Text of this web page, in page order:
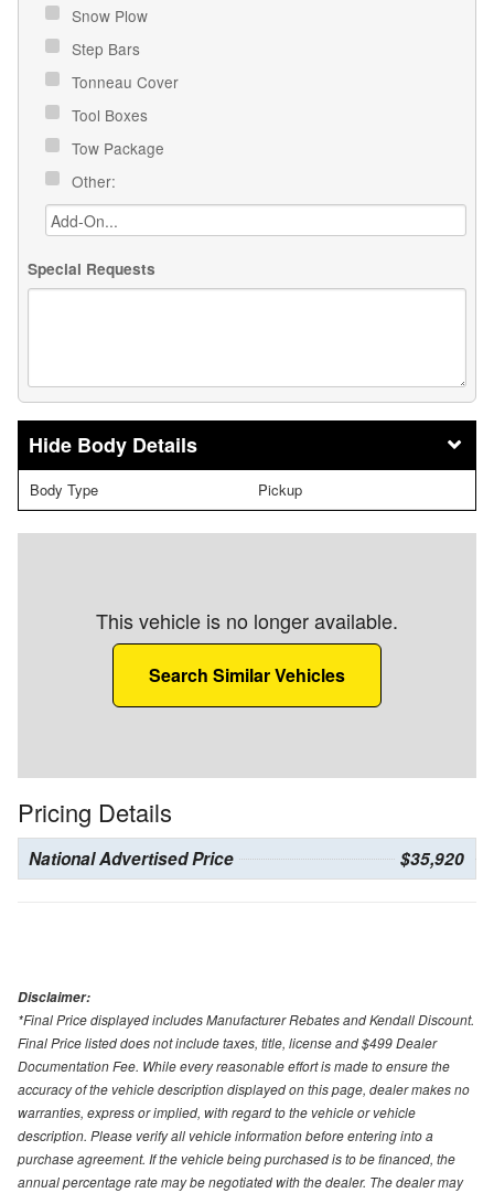
Snow Plow
Step Bars
Tonneau Cover
Tool Boxes
Tow Package
Other:
Special Requests
Body Details
Body Type Pickup
This vehicle is no longer available.
Search Similar Vehicles
Pricing Details
National Advertised Price $35,920
Disclaimer:
*Final Price displayed includes Manufacturer Rebates and Kendall Discount.
Final Price listed does not include taxes, title, license and $499 Dealer
Documentation Fee. While every reasonable effort is made to ensure the
accuracy of the vehicle description displayed on this page, dealer makes no
warranties, express or implied, with regard to the vehicle or vehicle
description. Please verify all vehicle information before entering into a
purchase agreement. If the vehicle being purchased is to be financed, the
annual percentage rate may be negotiated with the dealer. The dealer may